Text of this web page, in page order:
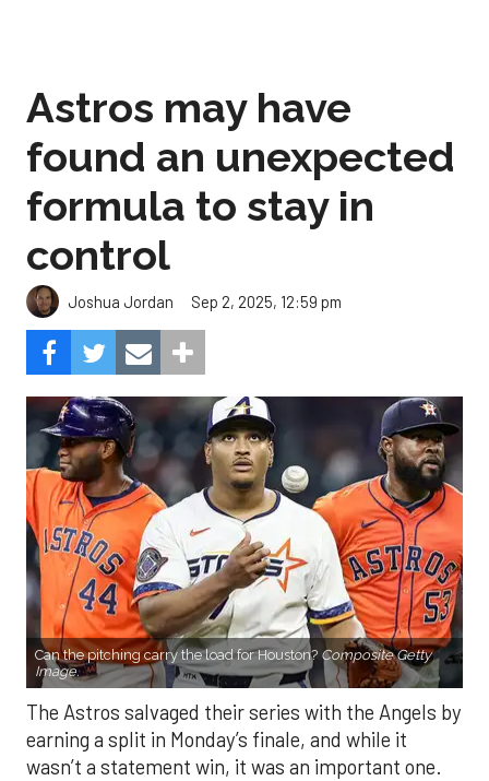
Astros may have
found an unexpected
formula to stay in
control
Joshua Jordan Sep 2, 2025, 12:59 pm
Can the pitching carry the load for Houston? Composite Getty
Image.
The Astros salvaged their series with the Angels by
earning a split in Monday’s finale, and while it
wasn’t a statement win, it was an important one.